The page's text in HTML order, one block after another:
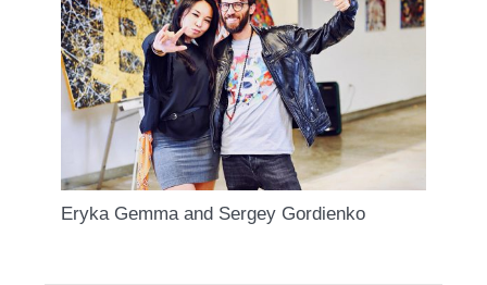
Eryka Gemma and Sergey Gordienko